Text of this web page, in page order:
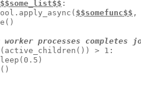
$$some_list$$ :
$$somefunc$$ ,
processes completes
> 1: